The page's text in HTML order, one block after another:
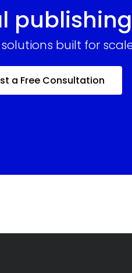
built for
a Free Consultation